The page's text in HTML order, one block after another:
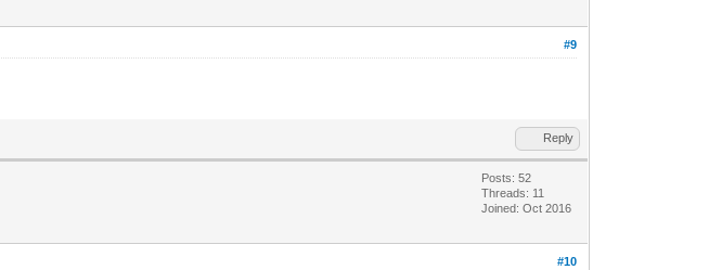
#9
Reply
Posts: 52
Threads: 11
Joined: Oct 2016
#10